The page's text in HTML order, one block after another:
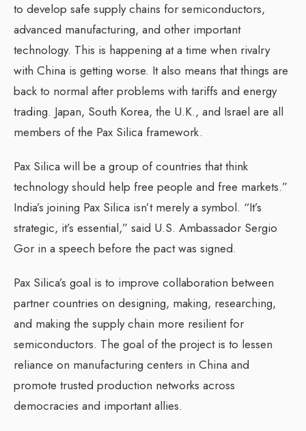
to develop safe supply chains for semiconductors,
advanced manufacturing, and other important
technology. This is happening at a time when rivalry
with China is getting worse. It also means that things are
back to normal after problems with tariffs and energy
trading. Japan, South Korea, the U.K., and Israel are all
members of the Pax Silica framework.
Pax Silica will be a group of countries that think
technology should help free people and free markets.”
India’s joining Pax Silica isn’t merely a symbol. “It’s
strategic, it’s essential,” said U.S. Ambassador Sergio
Gor in a speech before the pact was signed.
Pax Silica’s goal is to improve collaboration between
partner countries on designing, making, researching,
and making the supply chain more resilient for
semiconductors. The goal of the project is to lessen
reliance on manufacturing centers in China and
promote trusted production networks across
democracies and important allies.